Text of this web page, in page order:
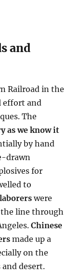
and
Railroad in the
effort and
The
as we know it
by hand
drawn
for
to
were
line through
Chinese
made up a
on the
desert.